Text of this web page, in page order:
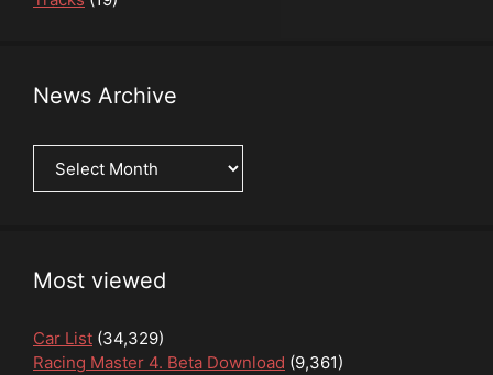
News Archive
News
Archive
Most viewed
Car List (34,329)
Racing Master 4. Beta Download (9,361)